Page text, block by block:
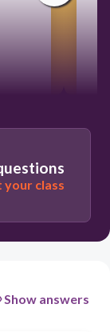
your class
Show answers